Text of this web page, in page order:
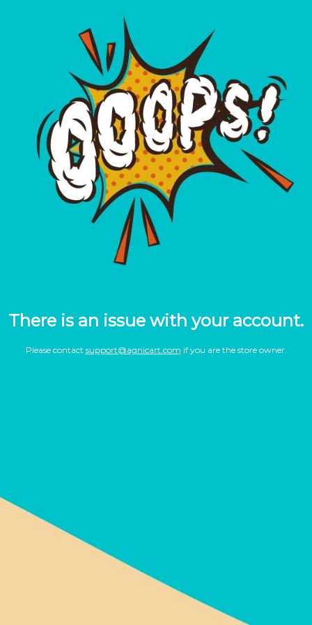
There is an issue with your account.
Please contact support@agnicart.com if you are the store owner.